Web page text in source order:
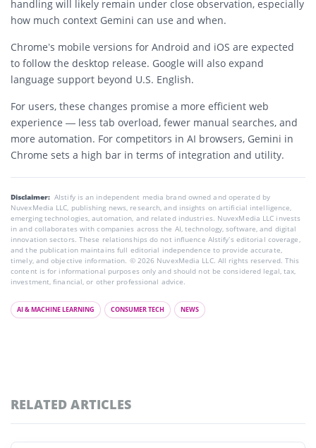
handling will likely remain under close observation, especially
how much context Gemini can use and when.
Chrome’s mobile versions for Android and iOS are expected
to follow the desktop release. Google will also expand
language support beyond U.S. English.
For users, these changes promise a more efficient web
experience — less tab overload, fewer manual searches, and
more automation. For competitors in AI browsers, Gemini in
Chrome sets a high bar in terms of integration and utility.
Disclaimer: AIstify is an independent media brand owned and operated by
NuvexMedia LLC, publishing news, research, and insights on artificial intelligence,
emerging technologies, automation, and related industries. NuvexMedia LLC invests
in and collaborates with companies across the AI, technology, software, and digital
innovation sectors. These relationships do not influence AIstify’s editorial coverage,
and the publication maintains full editorial independence to provide accurate,
timely, and objective information. © 2026 NuvexMedia LLC. All rights reserved. This
content is for informational purposes only and should not be considered legal, tax,
investment, financial, or other professional advice.
AI & MACHINE LEARNING CONSUMER TECH NEWS
RELATED ARTICLES